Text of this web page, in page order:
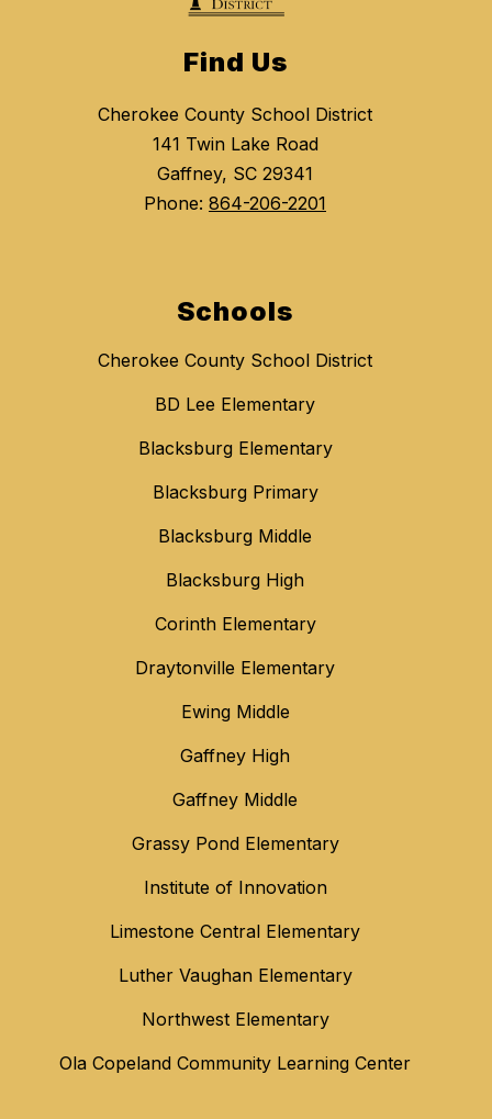
Find Us
Cherokee County School District
141 Twin Lake Road
Gaffney, SC 29341
Phone: 864-206-2201
Schools
Cherokee County School District
BD Lee Elementary
Blacksburg Elementary
Blacksburg Primary
Blacksburg Middle
Blacksburg High
Corinth Elementary
Draytonville Elementary
Ewing Middle
Gaffney High
Gaffney Middle
Grassy Pond Elementary
Institute of Innovation
Limestone Central Elementary
Luther Vaughan Elementary
Northwest Elementary
Ola Copeland Community Learning Center